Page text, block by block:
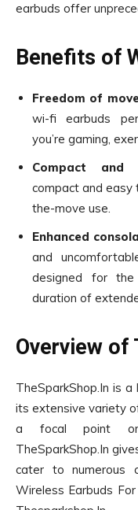
earbuds offer
Benefits of
Freedom of
wi-fi earbuds
you’re gaming,
Compact and
compact and easy
the-move use.
Enhanced
and
designed for
duration of
Overview of
TheSparkShop.In is
its extensive variety
a focal point on
TheSparkShop.In
cater to numerous
Wireless Earbuds